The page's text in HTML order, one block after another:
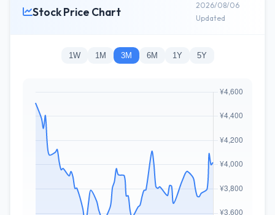
Stock Price Chart
2026/08/06
Updated
1W 1M 3M 6M 1Y 5Y